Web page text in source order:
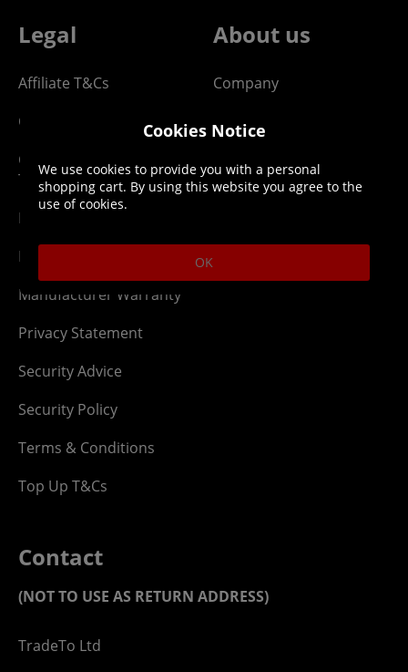
Legal
Affiliate T&Cs
Cookies Policy
Competition & Giveaway
T&Cs
Digital T&Cs
Finance T&Cs
Manufacturer Warranty
Privacy Statement
Security Advice
Security Policy
Terms & Conditions
Top Up T&Cs
About us
Company
Blog
Contact us
Contact
(NOT TO USE AS RETURN ADDRESS)
TradeTo Ltd
Cookies Notice
We use cookies to provide you with a personal
shopping cart. By using this website you agree to the
use of cookies.
OK